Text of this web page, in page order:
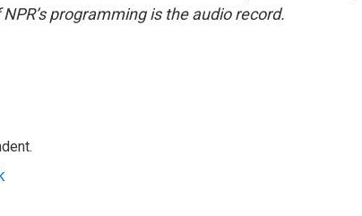
programming is the audio record.